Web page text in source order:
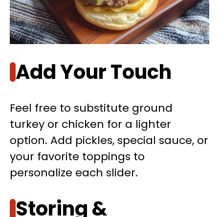
Add Your Touch
Feel free to substitute ground
turkey or chicken for a lighter
option. Add pickles, special sauce, or
your favorite toppings to
personalize each slider.
Storing &